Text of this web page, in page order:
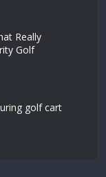
Really
Golf
golf cart